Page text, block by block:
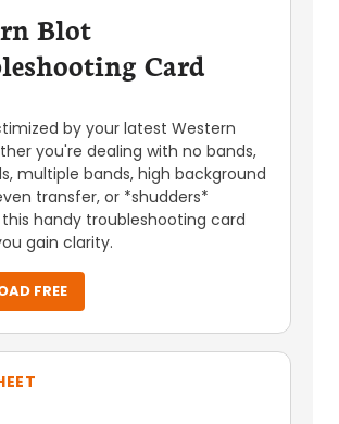
Blot
Card
by your latest Western
you're dealing with no bands,
multiple bands, high background
transfer, or *shudders*
handy troubleshooting card
gain clarity.
FREE